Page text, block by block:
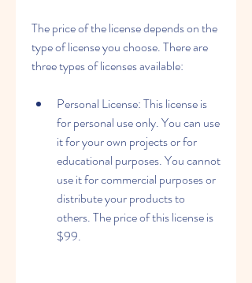
The price of the license depends on the
type of license you choose. There are
three types of licenses available:
Personal License: This license is
for personal use only. You can use
it for your own projects or for
educational purposes. You cannot
use it for commercial purposes or
distribute your products to
others. The price of this license is
$99.